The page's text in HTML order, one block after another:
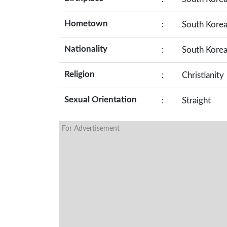
Hometown : South Korea
Nationality : South
Religion : Christianity
Sexual Orientation : Straight
For Advertisement